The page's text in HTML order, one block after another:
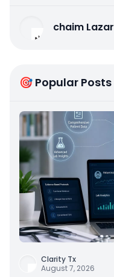
chaim Lazar
🎯 Popular Posts
Clarity Tx
August 7, 2026